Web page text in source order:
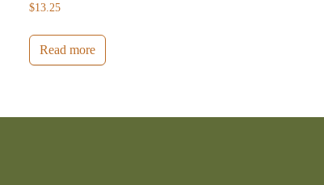
$13.25
Read more